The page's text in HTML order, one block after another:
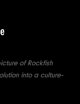
of Rockfish
into a culture-